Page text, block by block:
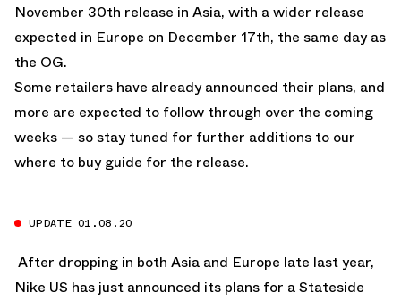
November 30th release in Asia, with a wider release
expected in Europe on December 17th, the same day as
the OG.
Some retailers have already announced their plans, and
more are expected to follow through over the coming
weeks — so stay tuned for further additions to our
where to buy guide for the release.
UPDATE 01.08.20
After dropping in both Asia and Europe late last year,
Nike US has just announced its plans for a Stateside